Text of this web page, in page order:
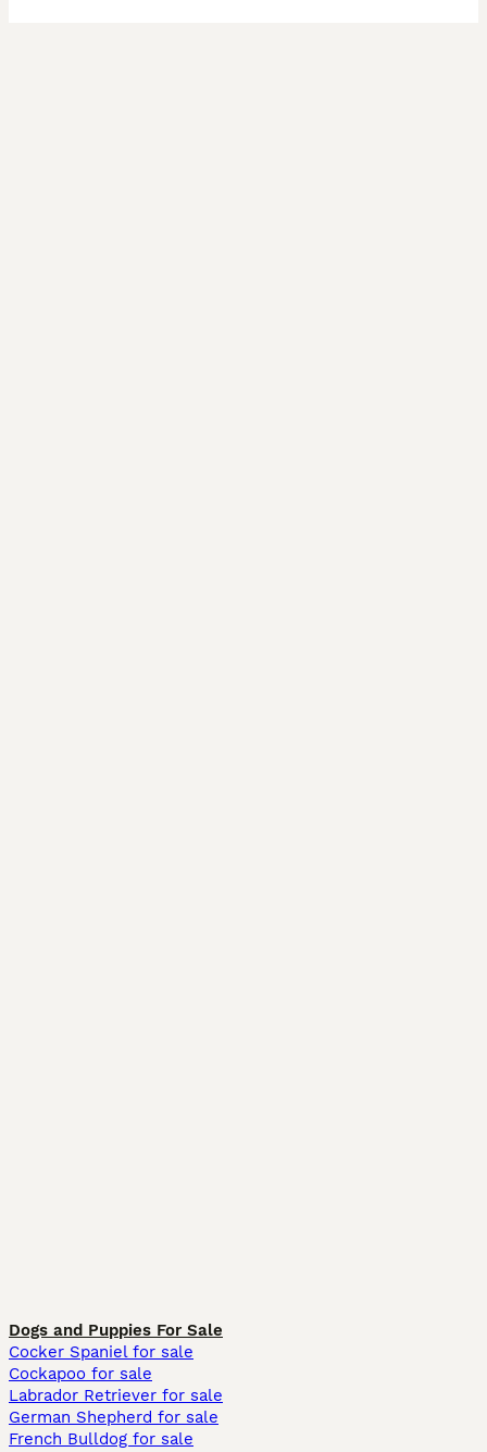
Dogs and Puppies For Sale
Cocker Spaniel for sale
Cockapoo for sale
Labrador Retriever for sale
German Shepherd for sale
French Bulldog for sale